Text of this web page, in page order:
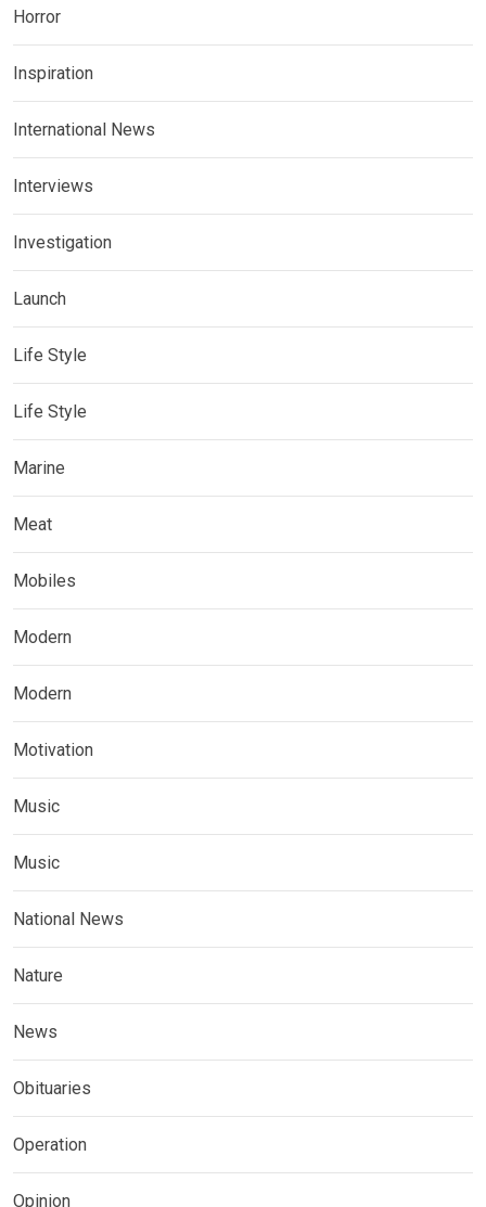
Horror
Inspiration
International News
Interviews
Investigation
Launch
Life Style
Life Style
Marine
Meat
Mobiles
Modern
Modern
Motivation
Music
Music
National News
Nature
News
Obituaries
Operation
Opinion